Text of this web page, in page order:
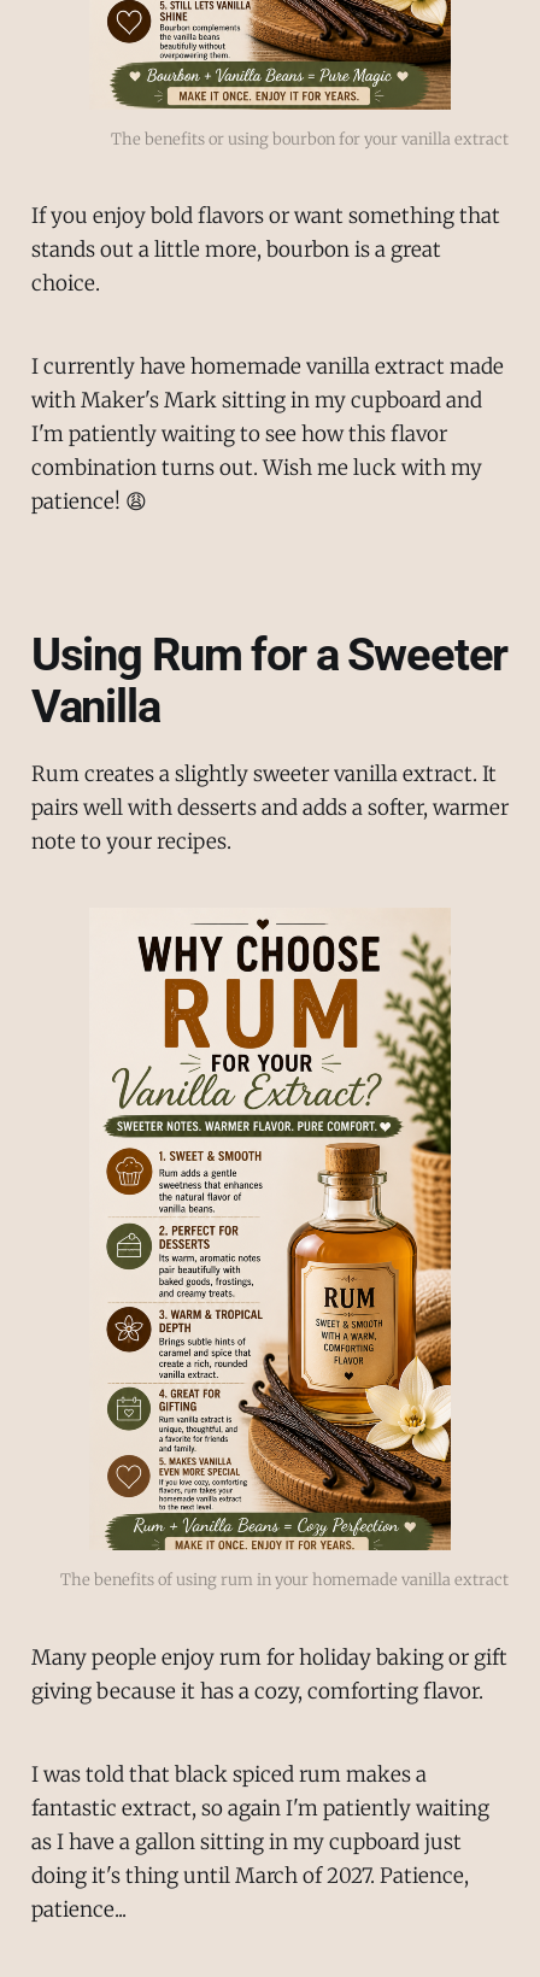
The benefits or using bourbon for your vanilla extract
If you enjoy bold flavors or want something that
stands out a little more, bourbon is a great
choice.
I currently have homemade vanilla extract made
with Maker's Mark sitting in my cupboard and
I'm patiently waiting to see how this flavor
combination turns out. Wish me luck with my
patience! 😩
Using Rum for a Sweeter
Vanilla
Rum creates a slightly sweeter vanilla extract. It
pairs well with desserts and adds a softer, warmer
note to your recipes.
The benefits of using rum in your homemade vanilla extract
Many people enjoy rum for holiday baking or gift
giving because it has a cozy, comforting flavor.
I was told that black spiced rum makes a
fantastic extract, so again I'm patiently waiting
as I have a gallon sitting in my cupboard just
doing it's thing until March of 2027. Patience,
patience...